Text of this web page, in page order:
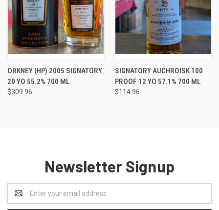
ORKNEY (HP) 2005 SIGNATORY
20 YO 55.2% 700 ML
$309.96
SIGNATORY AUCHROISK 100
PROOF 12 YO 57.1% 700 ML
$114.96
Newsletter Signup
Address